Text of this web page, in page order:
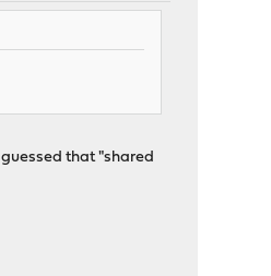
that "shared